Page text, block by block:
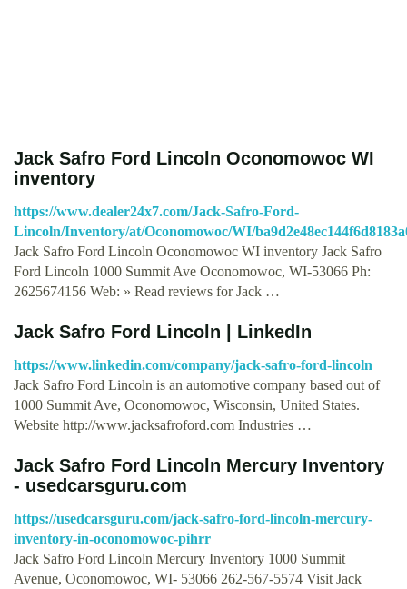
Jack Safro Ford Lincoln Oconomowoc WI
inventory
https://www.dealer24x7.com/Jack-Safro-Ford-
Lincoln/Inventory/at/Oconomowoc/WI/
Jack Safro Ford Lincoln Oconomowoc WI inventory Jack Safro
Ford Lincoln 1000 Summit Ave Oconomowoc, WI-53066 Ph:
2625674156 Web: » Read reviews for Jack …
Jack Safro Ford Lincoln | LinkedIn
https://www.linkedin.com/company/jack-safro-ford-lincoln
Jack Safro Ford Lincoln is an automotive company based out of
1000 Summit Ave, Oconomowoc, Wisconsin, United States.
Website http://www.jacksafroford.com Industries …
Jack Safro Ford Lincoln Mercury Inventory
- usedcarsguru.com
https://usedcarsguru.com/jack-safro-ford-lincoln-mercury-
inventory-in-oconomowoc-pihrr
Jack Safro Ford Lincoln Mercury Inventory 1000 Summit
Avenue, Oconomowoc, WI- 53066 262-567-5574 Visit Jack